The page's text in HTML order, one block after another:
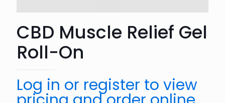
CBD Muscle Relief Gel
Roll-On
Log in or register to view